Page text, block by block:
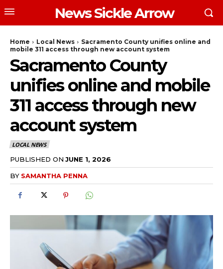
News Sickle Arrow
Home Local News
Sacramento County unifies online and
mobile 311 access through new account system
Sacramento County
unifies online and mobile
311 access through new
account system
LOCAL NEWS
PUBLISHED ON JUNE 1, 2026
BY SAMANTHA PENNA